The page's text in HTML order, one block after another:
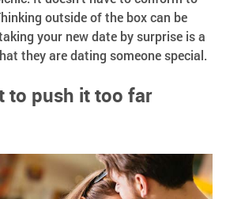
outside of the box can be
your new date by surprise is a
they are dating someone special.
to push it too far